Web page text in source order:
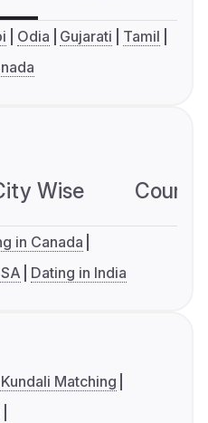
Odia Gujarati
Tamil
Wise
in Canada
Dating in India
Matching